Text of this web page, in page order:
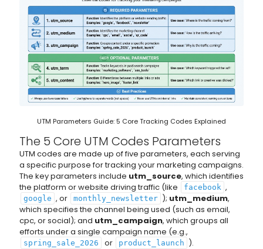
UTM Parameters Guide: 5 Core Tracking Codes Explained
The 5 Core UTM Codes Parameters
UTM codes are made up of five parameters, each serving
a specific purpose for tracking your marketing campaigns.
The key parameters include utm_source, which identifies
the platform or website driving traffic (like
facebook ,
google , or monthly_newsletter ); utm_medium,
which specifies the channel being used (such as email,
cpc, or social); and utm_campaign, which groups all
efforts under a single campaign name (e.g.,
spring_sale_2026 or product_launch ).